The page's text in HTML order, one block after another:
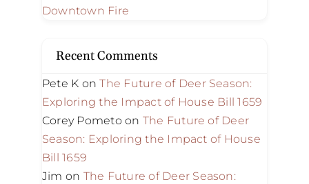
Downtown Fire
Recent Comments
Pete K onThe Future of Deer Season:
Exploring the Impact of House Bill 1659
Corey Pometo on The Future of Deer
Season: Exploring the Impact of House
Bill 1659
Jim on The Future of Deer Season: